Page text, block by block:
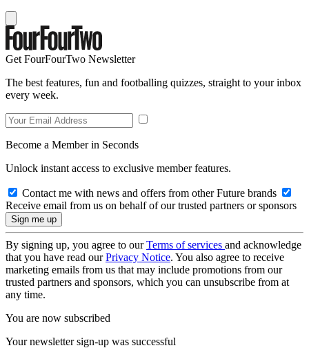
Get FourFourTwo Newsletter
The best features, fun and footballing quizzes, straight to your inbox
every week.
Become a Member in Seconds
Unlock instant access to exclusive member features.
Contact me with news and offers from other Future brands
Receive email from us on behalf of our trusted partners or sponsors
By signing up, you agree to ourTerms of services and acknowledge
that you have read ourPrivacy Notice. You also agree to receive
marketing emails from us that may include promotions from our
trusted partners and sponsors, which you can unsubscribe from at
any time.
You are now subscribed
Your newsletter sign-up was successful